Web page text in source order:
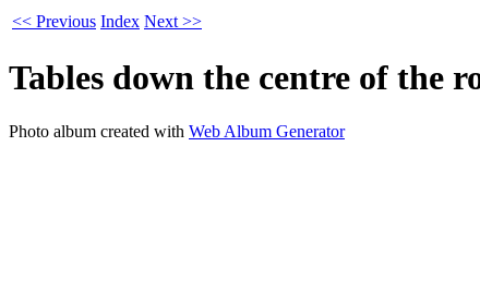
<< Previous Index Next >>
Tables down the centre of the
Photo album created with Web Album Generator